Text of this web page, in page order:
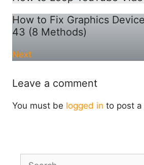
How to Fix Graphics
43 (8 Methods)
Next
Leave a comment
You must be logged in to post a